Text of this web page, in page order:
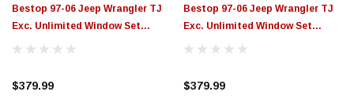
Bestop 97-06 Jeep Wrangler TJ
Exc. Unlimited Window Set
(Supertop Black Denim) - 58709-
$379.99
Bestop 97-06 Jeep Wrangler TJ
Exc. Unlimited Window Set
(Sunrider Black Diamond) -
$379.99